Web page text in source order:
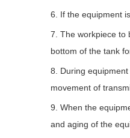
6. If the equipment
7. The workpiece to
bottom of the tank
8. During
movement of
9. When the
and aging of the